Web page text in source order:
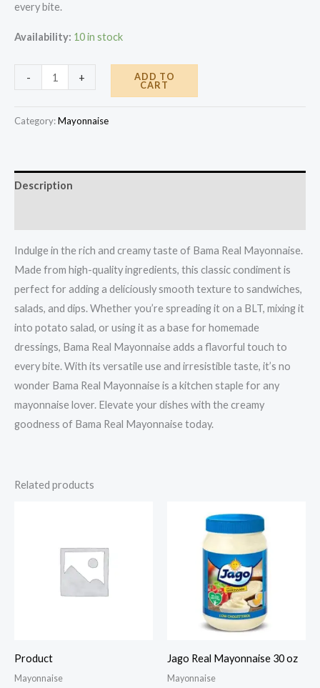
every bite.
Availability: 10 in stock
-
Mayonnaise
+ ADD TO
CART
Category:Mayonnaise
Description
Indulge in the rich and creamy taste of Bama Real Mayonnaise.
Made from high-quality ingredients, this classic condiment is
perfect for adding a deliciously smooth texture to sandwiches,
salads, and dips. Whether you’re spreading it on a BLT, mixing it
into potato salad, or using it as a base for homemade
dressings, Bama Real Mayonnaise adds a flavorful touch to
every bite. With its versatile use and irresistible taste, it’s no
wonder Bama Real Mayonnaise is a kitchen staple for any
mayonnaise lover. Elevate your dishes with the creamy
goodness of Bama Real Mayonnaise today.
Related products
Product
Mayonnaise
Jago Real Mayonnaise 30 oz
Mayonnaise